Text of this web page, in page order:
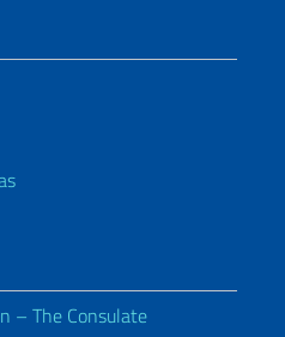
– The Consulate